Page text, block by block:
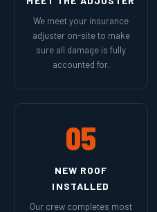
We meet your insurance
adjuster on-site to make
sure all damage is fully
accounted for.
05
NEW ROOF
INSTALLED
Our crew completes most